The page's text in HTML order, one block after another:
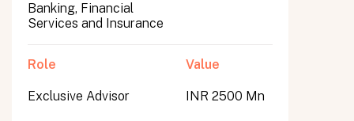
Banking, Financial
Services and Insurance
Role
Exclusive Advisor
Value
INR 2500 Mn